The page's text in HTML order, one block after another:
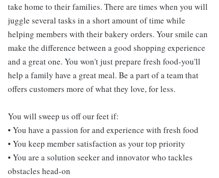
take home to their families. There are times when you will
juggle several tasks in a short amount of time while
helping members with their bakery orders. Your smile can
make the difference between a good shopping experience
and a great one. You won't just prepare fresh food-you'll
help a family have a great meal. Be a part of a team that
offers customers more of what they love, for less.
You will sweep us off our feet if:
• You have a passion for and experience with fresh food
• You keep member satisfaction as your top priority
• You are a solution seeker and innovator who tackles
obstacles head-on